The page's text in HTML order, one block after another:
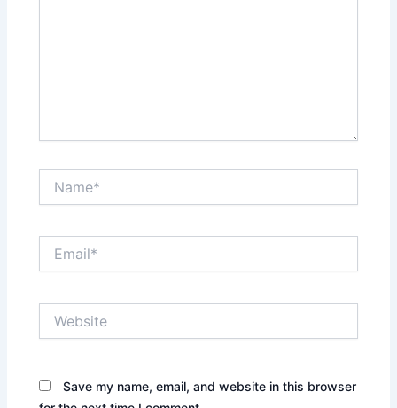
Save my name, email, and website in this browser